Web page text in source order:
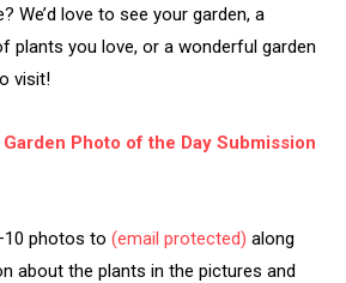
We’d love to see your garden, a
plants you love, or a wonderful garden
visit!
Garden Photo of the Day Submission
photos to (email protected) along
about the plants in the pictures and